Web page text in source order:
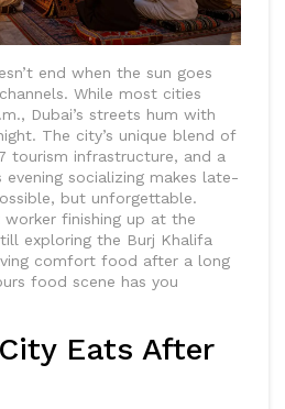
end when the sun goes
While most cities
Dubai’s streets hum with
The city’s unique blend of
tourism infrastructure, and a
socializing makes late-
but unforgettable.
worker finishing up at the
exploring the Burj Khalifa
comfort food after a long
food scene has you
Eats After